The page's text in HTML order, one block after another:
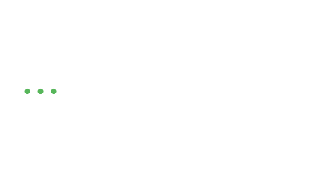
•••